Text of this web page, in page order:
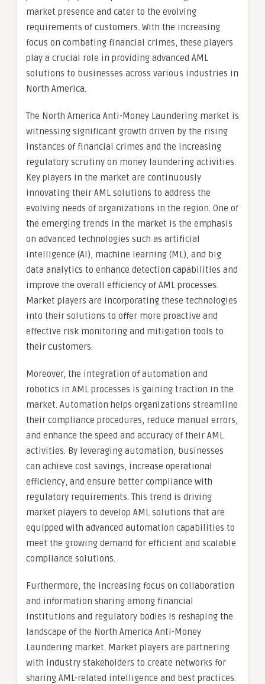
market presence and cater to the evolving
requirements of customers. With the increasing
focus on combating financial crimes, these players
play a crucial role in providing advanced AML
solutions to businesses across various industries in
North America.
The North America Anti-Money Laundering market is
witnessing significant growth driven by the rising
instances of financial crimes and the increasing
regulatory scrutiny on money laundering activities.
Key players in the market are continuously
innovating their AML solutions to address the
evolving needs of organizations in the region. One of
the emerging trends in the market is the emphasis
on advanced technologies such as artificial
intelligence (AI), machine learning (ML), and big
data analytics to enhance detection capabilities and
improve the overall efficiency of AML processes.
Market players are incorporating these technologies
into their solutions to offer more proactive and
effective risk monitoring and mitigation tools to
their customers.
Moreover, the integration of automation and
robotics in AML processes is gaining traction in the
market. Automation helps organizations streamline
their compliance procedures, reduce manual errors,
and enhance the speed and accuracy of their AML
activities. By leveraging automation, businesses
can achieve cost savings, increase operational
efficiency, and ensure better compliance with
regulatory requirements. This trend is driving
market players to develop AML solutions that are
equipped with advanced automation capabilities to
meet the growing demand for efficient and scalable
compliance solutions.
Furthermore, the increasing focus on collaboration
and information sharing among financial
institutions and regulatory bodies is reshaping the
landscape of the North America Anti-Money
Laundering market. Market players are partnering
with industry stakeholders to create networks for
sharing AML-related intelligence and best practices.